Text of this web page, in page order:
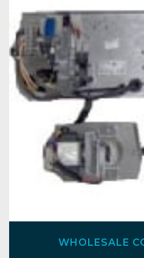
WHOLESALE